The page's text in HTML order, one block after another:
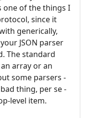
one of the things I
since it
generically,
JSON parser
The standard
array or an
some parsers -
thing, per se -
level item.